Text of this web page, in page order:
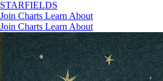
STARFIELDS
Join Charts Learn About
Join Charts Learn About